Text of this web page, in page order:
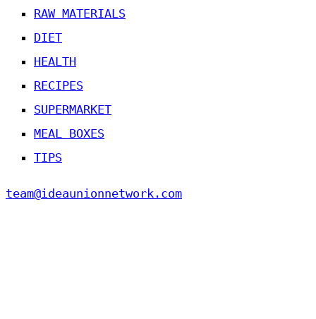
RAW MATERIALS
DIET
HEALTH
RECIPES
SUPERMARKET
MEAL BOXES
TIPS
team@ideaunionnetwork.com